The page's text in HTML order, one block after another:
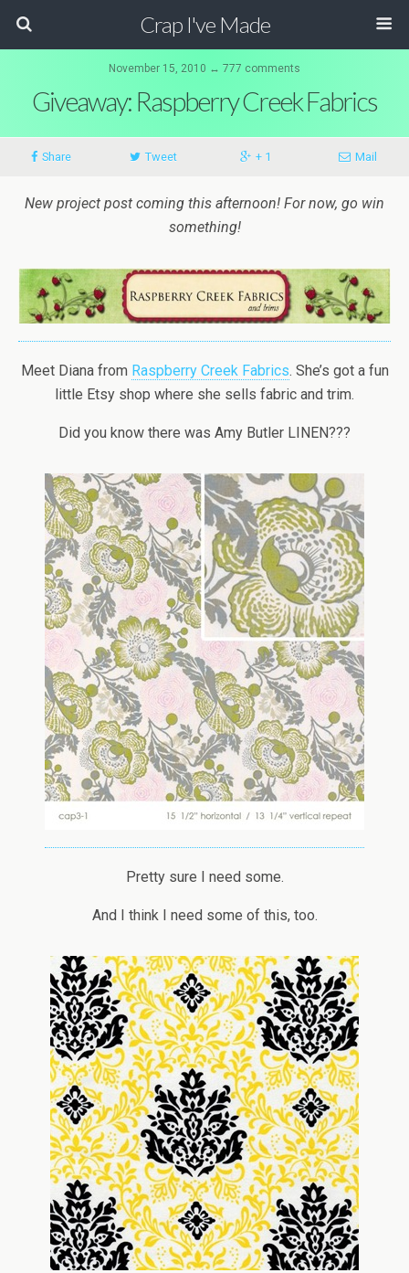
Crap I've Made
November 15, 2010 ↔ 777 comments
Giveaway: Raspberry Creek Fabrics
Share Tweet + 1 Mail
New project post coming this afternoon! For now, go win
something!
Meet Diana from Raspberry Creek Fabrics. She’s got a fun
little Etsy shop where she sells fabric and trim.
Did you know there was Amy Butler LINEN???
Pretty sure I need some.
And I think I need some of this, too.